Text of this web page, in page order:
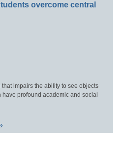
overcome central
impairs the ability to see objects
have profound academic and social